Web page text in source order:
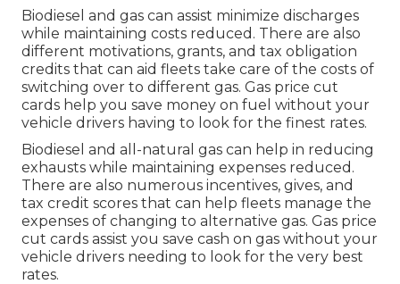
Biodiesel and gas can assist minimize discharges
while maintaining costs reduced. There are also
different motivations, grants, and tax obligation
credits that can aid fleets take care of the costs of
switching over to different gas. Gas price cut
cards help you save money on fuel without your
vehicle drivers having to look for the finest rates.
Biodiesel and all-natural gas can help in reducing
exhausts while maintaining expenses reduced.
There are also numerous incentives, gives, and
tax credit scores that can help fleets manage the
expenses of changing to alternative gas. Gas price
cut cards assist you save cash on gas without your
vehicle drivers needing to look for the very best
rates.